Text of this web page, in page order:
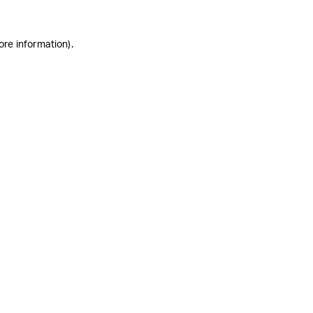
information).